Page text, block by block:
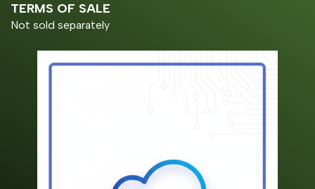
TERMS OF SALE
Not sold separately